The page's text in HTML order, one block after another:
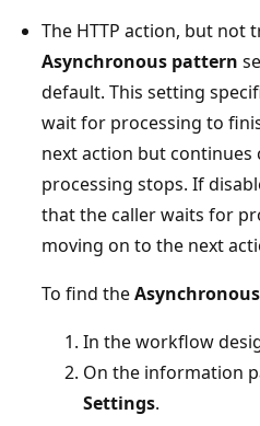
The HTTP action, but not
Asynchronous pattern
default. This setting
wait for processing to
next action but
processing stops. If
that the caller waits for
moving on to the next
To find the
In the workflow
On the information
Settings.